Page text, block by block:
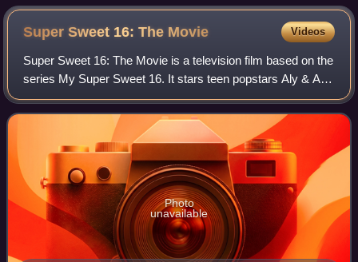
Super Sweet 16: The Movie Videos
Super Sweet 16: The Movie is a television film based on the
series My Super Sweet 16. It stars teen popstars Aly & AJ,
R&B & Soul star Paula DeAnda and features performances
by Hellogoodbye and Pretty
Photo
unavailable